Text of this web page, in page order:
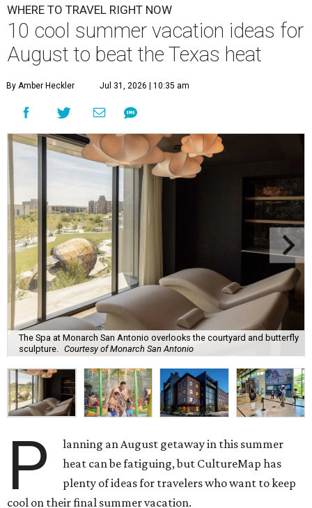
WHERE TO TRAVEL RIGHT NOW
10 cool summer vacation ideas for
August to beat the Texas heat
By Amber Heckler Jul 31, 2026 | 10:35 am
The Spa at Monarch San Antonio overlooks the courtyard and butterfly
sculpture. Courtesy of Monarch San Antonio
P
lanning an August getaway in this summer
heat can be fatiguing, but CultureMap has
plenty of ideas for travelers who want to keep
cool on their final summer vacation.